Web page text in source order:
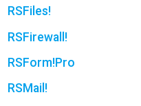
RSFiles!
RSFirewall!
RSForm!Pro
RSMail!